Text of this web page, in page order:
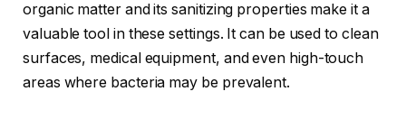
organic matter and its sanitizing properties make it a
valuable tool in these settings. It can be used to clean
surfaces, medical equipment, and even high-touch
areas where bacteria may be prevalent.